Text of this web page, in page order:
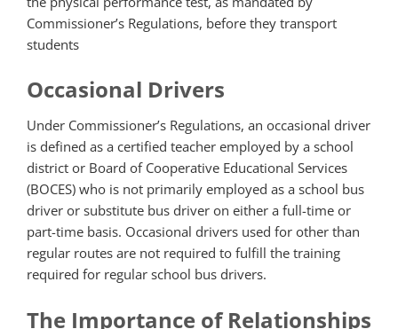
Commissioner’s Regulations, before they transport
students
Occasional Drivers
Under Commissioner’s Regulations, an occasional driver
is defined as a certified teacher employed by a school
district or Board of Cooperative Educational Services
(BOCES) who is not primarily employed as a school bus
driver or substitute bus driver on either a full-time or
part-time basis. Occasional drivers used for other than
regular routes are not required to fulfill the training
required for regular school bus drivers.
The Importance of Relationships